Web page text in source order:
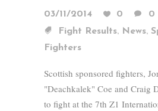
03/11/2014 0
0
Fight Results, News,
Fighters
Scottish sponsored fighters,
"Deachkalek" Coe and Craig
to fight at the 7th Z1